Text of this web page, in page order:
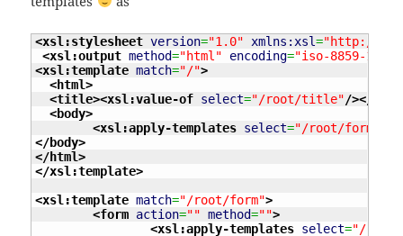
<xsl:stylesheet version="1.0" xmlns:xsl="http://
<xsl:output method="html" encoding="iso-8859-1"
<xsl:template match="/">
<html>
<title><xsl:value-of select="/root/title"/></
<body>
<xsl:apply-templates select="/root/form"
</body>
</html>
</xsl:template>
<xsl:template match="/root/form">
<form action="" method="">
<xsl:apply-templates select="/root/